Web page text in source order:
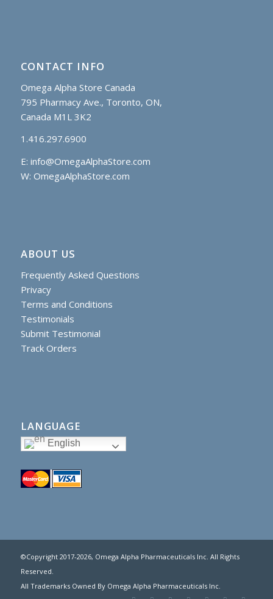
CONTACT INFO
Omega Alpha Store Canada
795 Pharmacy Ave., Toronto, ON,
Canada M1L 3K2
1.416.297.6900
E: info@OmegaAlphaStore.com
W: OmegaAlphaStore.com
ABOUT US
Frequently Asked Questions
Privacy
Terms and Conditions
Testimonials
Submit Testimonial
Track Orders
LANGUAGE
English
©Copyright 2017-2026, Omega Alpha Pharmaceuticals Inc. All Rights
Reserved.
All Trademarks Owned By Omega Alpha Pharmaceuticals Inc.